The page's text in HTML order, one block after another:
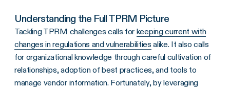
Understanding the Full TPRM Picture
Tackling TPRM challenges calls for keeping current with
changes in regulations and vulnerabilities alike. It also calls
for organizational knowledge through careful cultivation of
relationships, adoption of best practices, and tools to
manage vendor information. Fortunately, by leveraging